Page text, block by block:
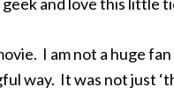
I am not a huge
way. It was not just